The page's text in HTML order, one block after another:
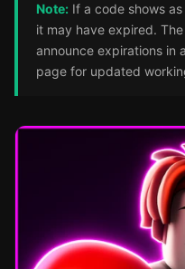
Note: If a code shows
it may have expired.
announce expirations in
page for updated